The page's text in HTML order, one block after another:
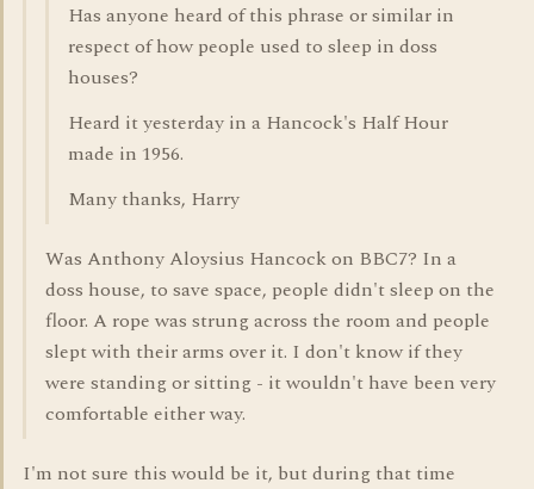
Has anyone heard of this phrase or similar in
respect of how people used to sleep in doss
houses?
Heard it yesterday in a Hancock's Half Hour
made in 1956.
Many thanks, Harry
Was Anthony Aloysius Hancock on BBC7? In a
doss house, to save space, people didn't sleep on the
floor. A rope was strung across the room and people
slept with their arms over it. I don't know if they
were standing or sitting - it wouldn't have been very
comfortable either way.
I'm not sure this would be it, but during that time